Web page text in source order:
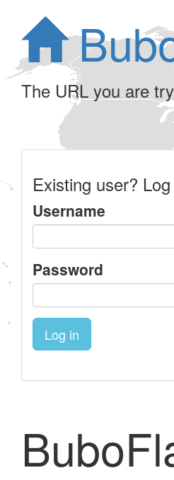
The URL you are
Existing user?
Username
Password
Log in